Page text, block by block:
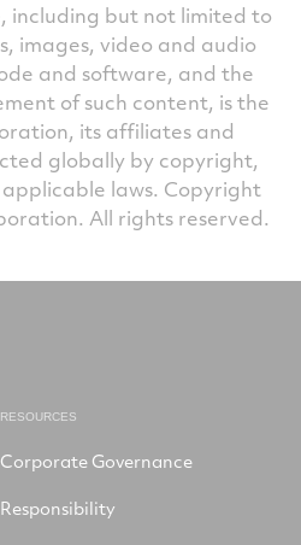
including but not limited to
images, video and audio
and software, and the
of such content, is the
its affiliates and
globally by copyright,
laws. Copyright
All rights reserved.
RESOURCES
Corporate Governance
Responsibility